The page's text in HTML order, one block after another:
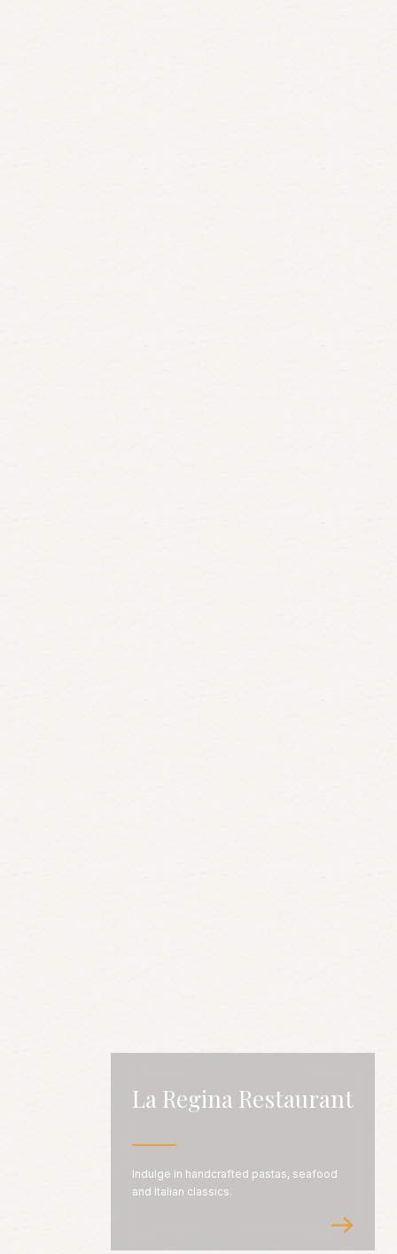
La Regina Restaurant
Indulge in handcrafted pastas, seafood
and Italian classics.